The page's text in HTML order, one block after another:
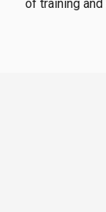
of training